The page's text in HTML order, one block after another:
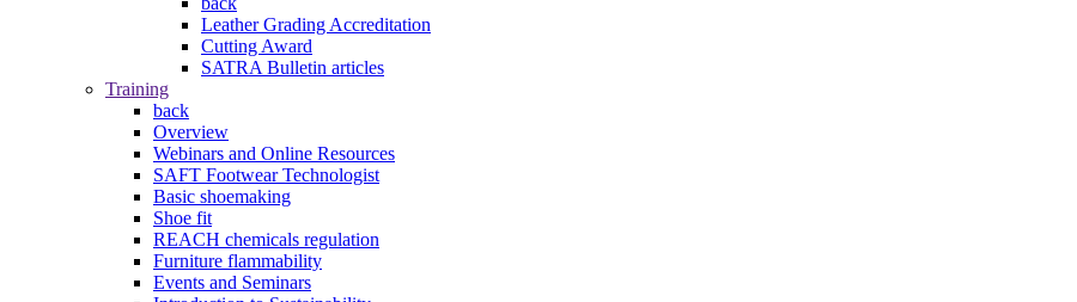
Leather Grading Accreditation
Cutting Award
SATRA Bulletin articles
Training
back
Overview
Webinars and Online Resources
SAFT Footwear Technologist
Basic shoemaking
Shoe fit
REACH chemicals regulation
Furniture flammability
Events and Seminars